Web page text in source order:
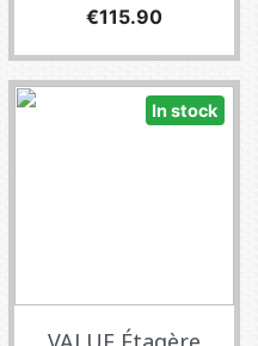
Price
€115.90
In stock